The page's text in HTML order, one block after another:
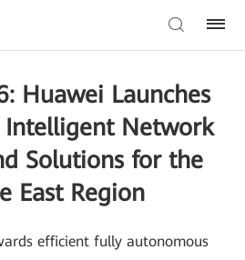
Huawei Launches
Intelligent Network
Solutions for the
East Region
efficient fully autonomous